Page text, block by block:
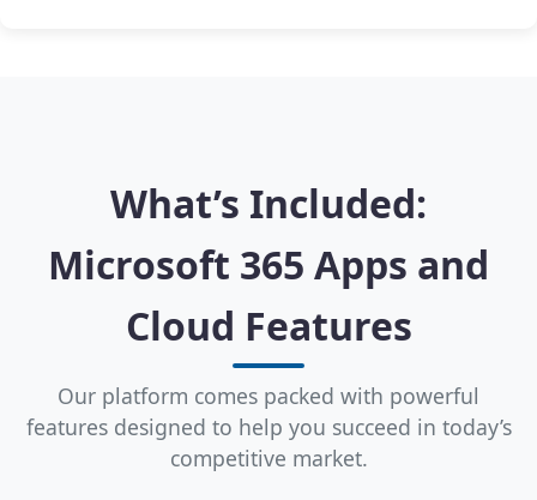
What’s Included:
Microsoft 365 Apps and
Cloud Features
Our platform comes packed with powerful
features designed to help you succeed in today’s
competitive market.